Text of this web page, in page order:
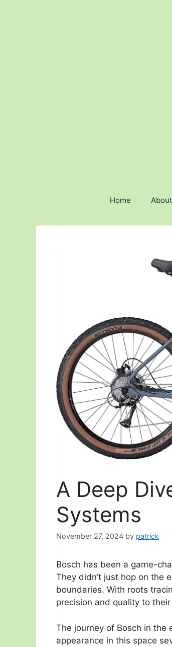
Home
A Deep
Systems
November 27, 2024 by patrick
Bosch has been a game-
They didn’t just hop on the
boundaries. With roots
precision and quality to
The journey of Bosch in
appearance in this space